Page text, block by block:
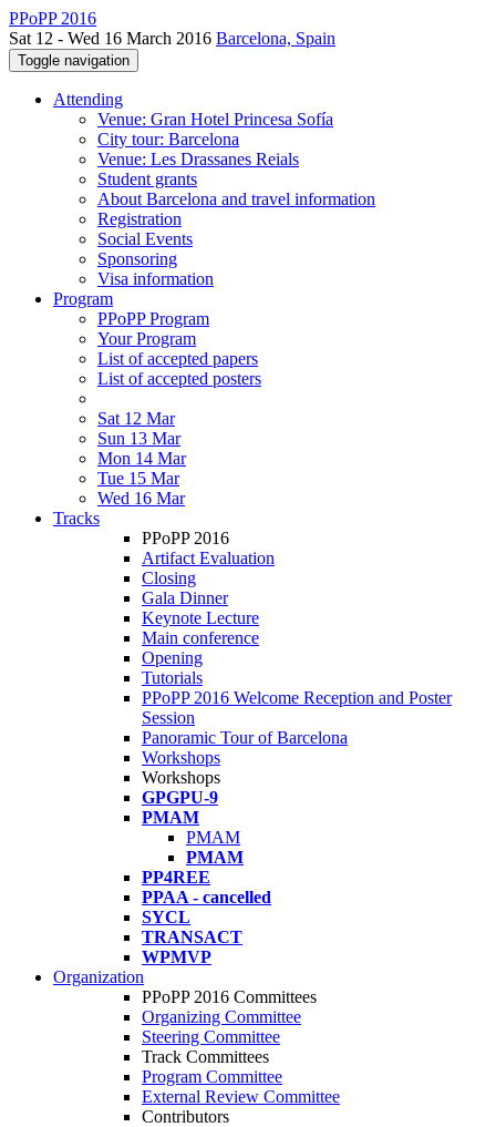
PPoPP 2016
Sat 12 - Wed 16 March 2016 Barcelona, Spain
Toggle navigation
Attending
Venue: Gran Hotel Princesa Sofía
City tour: Barcelona
Venue: Les Drassanes Reials
Student grants
About Barcelona and travel information
Registration
Social Events
Sponsoring
Visa information
Program
PPoPP Program
Your Program
List of accepted papers
List of accepted posters
Sat 12 Mar
Sun 13 Mar
Mon 14 Mar
Tue 15 Mar
Wed 16 Mar
Tracks
PPoPP 2016
Artifact Evaluation
Closing
Gala Dinner
Keynote Lecture
Main conference
Opening
Tutorials
PPoPP 2016 Welcome Reception and Poster
Session
Panoramic Tour of Barcelona
Workshops
Workshops
GPGPU-9
PMAM
PMAM
PMAM
PP4REE
PPAA - cancelled
SYCL
TRANSACT
WPMVP
Organization
PPoPP 2016 Committees
Organizing Committee
Steering Committee
Track Committees
Program Committee
External Review Committee
Contributors